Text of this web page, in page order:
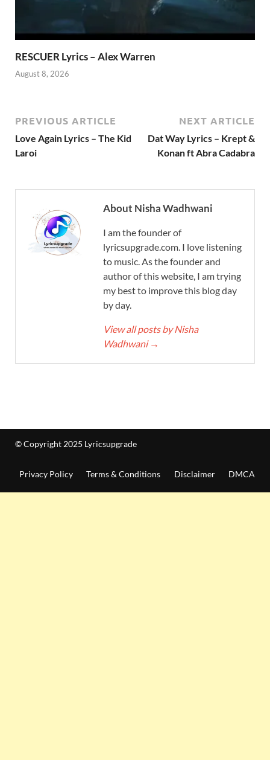
RESCUER Lyrics – Alex Warren
August 8, 2026
PREVIOUS ARTICLE
Love Again Lyrics – The Kid
Laroi
NEXT ARTICLE
Dat Way Lyrics – Krept &
Konan ft Abra Cadabra
About Nisha Wadhwani
I am the founder of
lyricsupgrade.com. I love listening
to music. As the founder and
author of this website, I am trying
my best to improve this blog day
by day.
View all posts by Nisha
Wadhwani →
© Copyright 2025 Lyricsupgrade
Privacy Policy Terms & Conditions Disclaimer DMCA